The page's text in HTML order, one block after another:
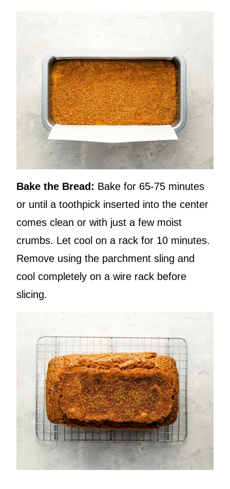
Bake the Bread: Bake for 65-75 minutes
or until a toothpick inserted into the center
comes clean or with just a few moist
crumbs. Let cool on a rack for 10 minutes.
Remove using the parchment sling and
cool completely on a wire rack before
slicing.